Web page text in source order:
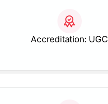
Accreditation: UGC